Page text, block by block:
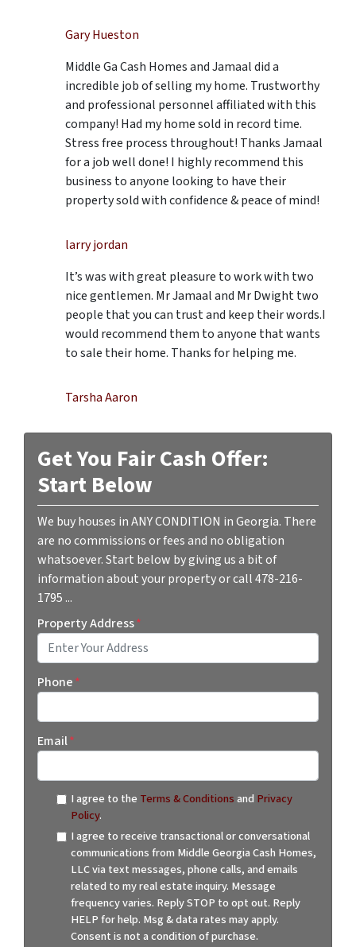
Gary Hueston
Middle Ga Cash Homes and Jamaal did a
incredible job of selling my home. Trustworthy
and professional personnel affiliated with this
company! Had my home sold in record time.
Stress free process throughout! Thanks Jamaal
for a job well done! I highly recommend this
business to anyone looking to have their
property sold with confidence & peace of mind!
larry jordan
It’s was with great pleasure to work with two
nice gentlemen. Mr Jamaal and Mr Dwight two
people that you can trust and keep their words.I
would recommend them to anyone that wants
to sale their home. Thanks for helping me.
Tarsha Aaron
Get You Fair Cash Offer:
Start Below
We buy houses in ANY CONDITION in Georgia. There
are no commissions or fees and no obligation
whatsoever. Start below by giving us a bit of
information about your property or call 478-216-
1795 ...
Property Address*
Phone*
Email*
I agree to the Terms & Conditionsand Privacy
Policy.
I agree to receive transactional or conversational
communications from Middle Georgia Cash Homes,
LLC via text messages, phone calls, and emails
related to my real estate inquiry. Message
frequency varies. Reply STOP to opt out. Reply
HELP for help. Msg & data rates may apply.
Consent is not a condition of purchase.